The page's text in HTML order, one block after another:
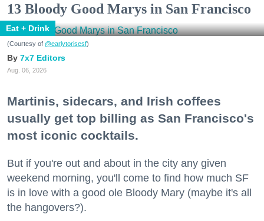
13 Bloody Good Marys in San Francisco
Eat + Drink
(Courtesy of @earlytorisesf)
7x7 Editors
Aug. 06, 2026
Martinis, sidecars, and Irish coffees
usually get top billing as San Francisco's
most iconic cocktails.
But if you're out and about in the city any given
weekend morning, you'll come to find how much SF
is in love with a good ole Bloody Mary (maybe it's all
the hangovers?).